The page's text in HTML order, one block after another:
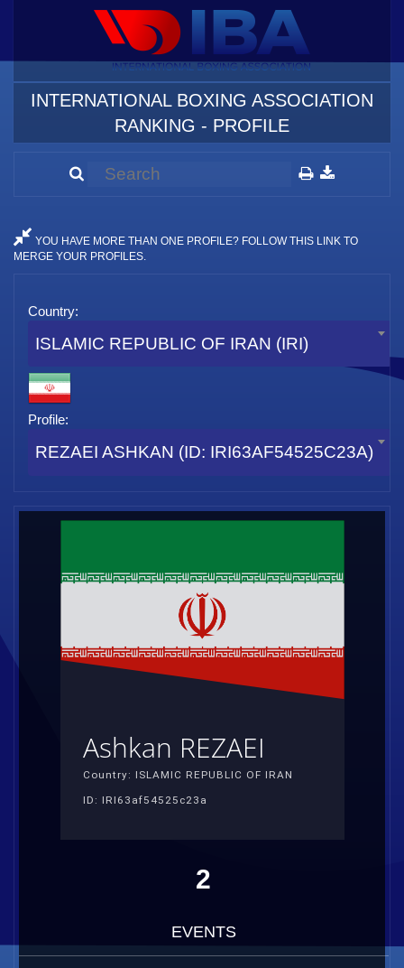
INTERNATIONAL BOXING ASSOCIATION
RANKING - PROFILE
YOU HAVE MORE THAN ONE PROFILE? FOLLOW THIS LINK TO
MERGE YOUR PROFILES.
Country:
ISLAMIC REPUBLIC OF IRAN (IRI)
Profile:
REZAEI ASHKAN (ID: IRI63AF54525C23A)
Ashkan REZAEI
Country: ISLAMIC REPUBLIC OF IRAN
ID: IRI63af54525c23a
2
EVENTS